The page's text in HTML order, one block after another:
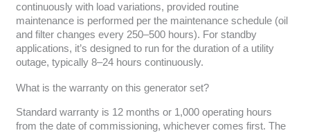
continuously with load variations, provided routine
maintenance is performed per the maintenance schedule (oil
and filter changes every 250–500 hours). For standby
applications, it’s designed to run for the duration of a utility
outage, typically 8–24 hours continuously.
What is the warranty on this generator set?
Standard warranty is 12 months or 1,000 operating hours
from the date of commissioning, whichever comes first. The